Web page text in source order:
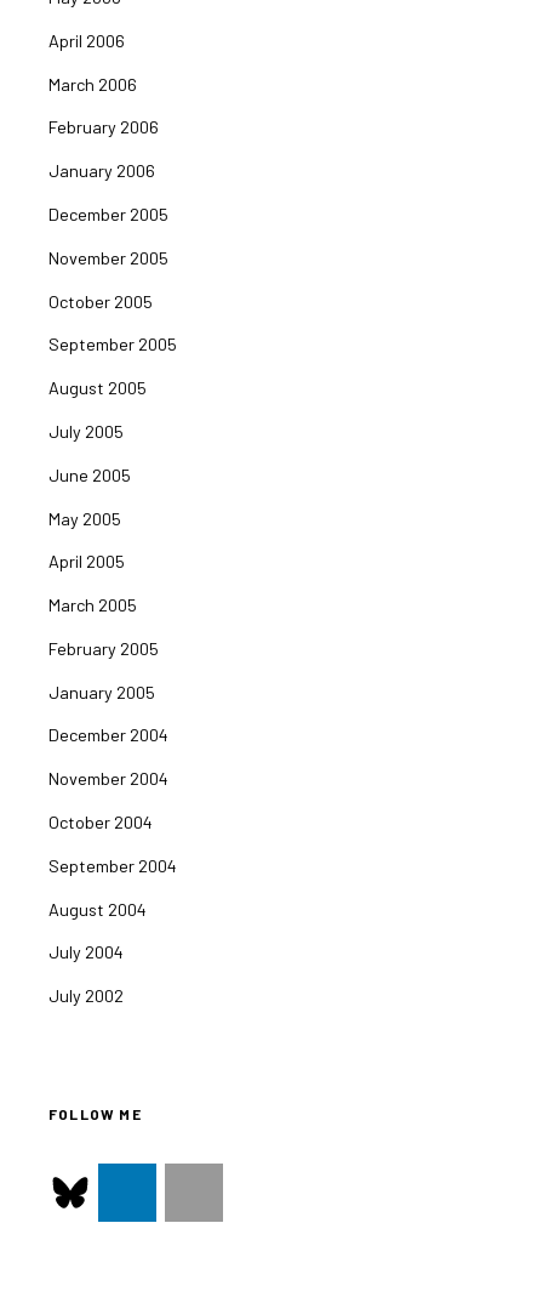
April 2006
March 2006
February 2006
January 2006
December 2005
November 2005
October 2005
September 2005
August 2005
July 2005
June 2005
May 2005
April 2005
March 2005
February 2005
January 2005
December 2004
November 2004
October 2004
September 2004
August 2004
July 2004
July 2002
FOLLOW ME